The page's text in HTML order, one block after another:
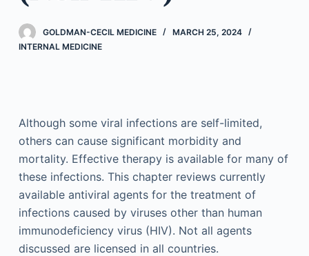
e
GOLDMAN-CECIL MEDICINE
MARCH 25, 2024
INTERNAL MEDICINE
Although some viral infections are self-limited,
others can cause significant morbidity and
mortality. Effective therapy is available for many of
these infections. This chapter reviews currently
available antiviral agents for the treatment of
infections caused by viruses other than human
immunodeficiency virus (HIV). Not all agents
discussed are licensed in all countries.